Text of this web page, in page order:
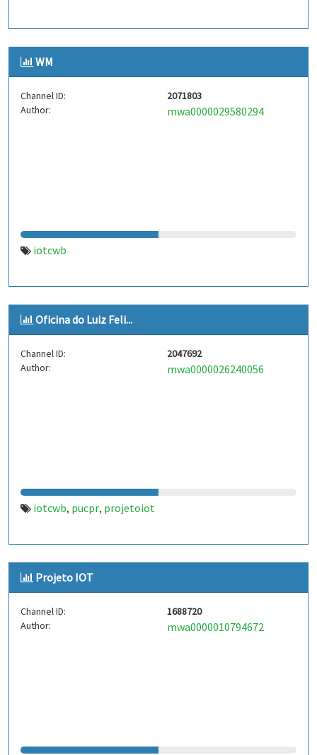
WM
Channel ID:
2071803
Author:
mwa0000029580294
iotcwb
Oficina do Luiz Feli...
Channel ID:
2047692
Author:
mwa0000026240056
iotcwb, pucpr, projetoiot
Projeto IOT
Channel ID:
1688720
Author:
mwa0000010794672